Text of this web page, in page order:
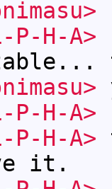
P-H-A>
P-H-A>
P-H-A>
it.